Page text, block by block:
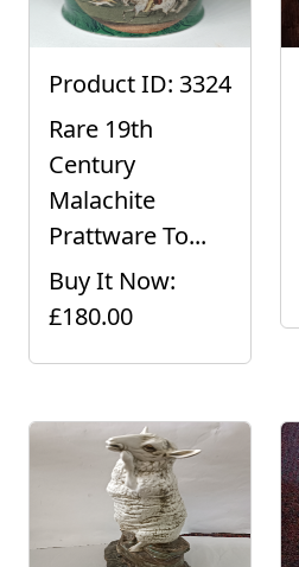
Product ID: 3324
Rare 19th
Century
Malachite
Prattware To...
Buy It Now:
£180.00